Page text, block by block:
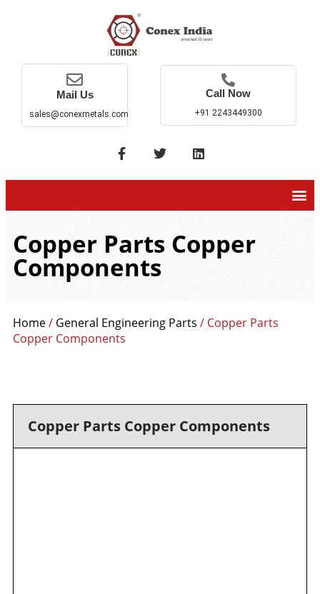
Mail Us
sales@conexmetals.com
Call Now
+91 2243449300
Copper Parts Copper
Components
Home/ General Engineering Parts / Copper Parts
Copper Components
Copper Parts Copper Components